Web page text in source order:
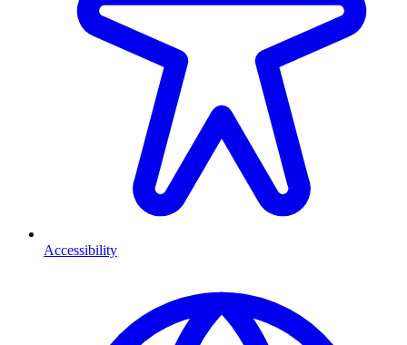
Accessibility